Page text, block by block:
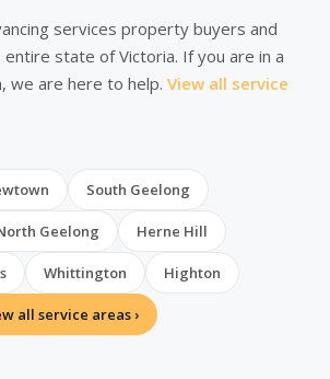
services property buyers and
state of Victoria. If you are in a
we are here to help. View all service
South Geelong
Geelong Herne Hill
Whittington Highton
all service areas ›